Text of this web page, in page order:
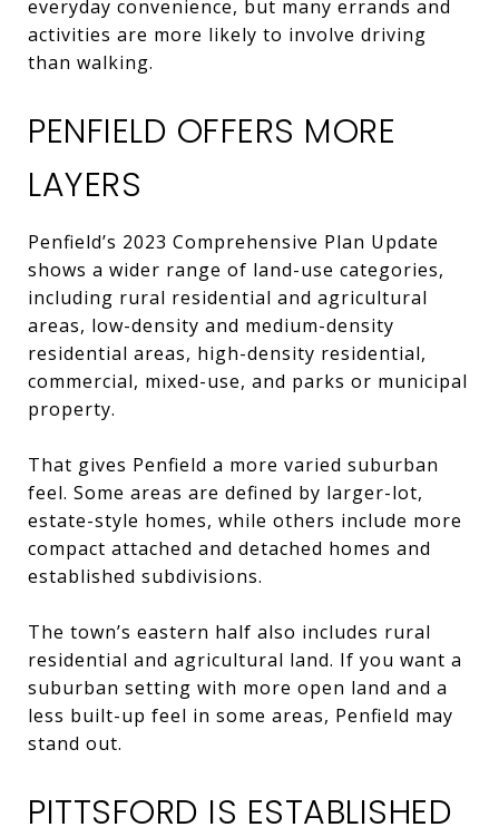
everyday convenience, but many errands and
activities are more likely to involve driving
than walking.
PENFIELD OFFERS MORE
LAYERS
Penfield’s 2023 Comprehensive Plan Update
shows a wider range of land-use categories,
including rural residential and agricultural
areas, low-density and medium-density
residential areas, high-density residential,
commercial, mixed-use, and parks or municipal
property.
That gives Penfield a more varied suburban
feel. Some areas are defined by larger-lot,
estate-style homes, while others include more
compact attached and detached homes and
established subdivisions.
The town’s eastern half also includes rural
residential and agricultural land. If you want a
suburban setting with more open land and a
less built-up feel in some areas, Penfield may
stand out.
PITTSFORD IS ESTABLISHED